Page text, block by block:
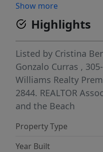
a pool and
live in a prime
convenience all in
Show more
Highlights
Listed by Cristina
Gonzalo Curras ,
Williams Realty
2844. REALTOR
and the Beach
Property Type
Year Built